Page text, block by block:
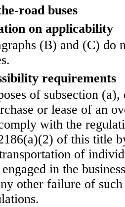
road buses
on applicability
(B) and (C) do
requirements
of subsection
or lease of an
with the
of this title
of
in the
other failure of